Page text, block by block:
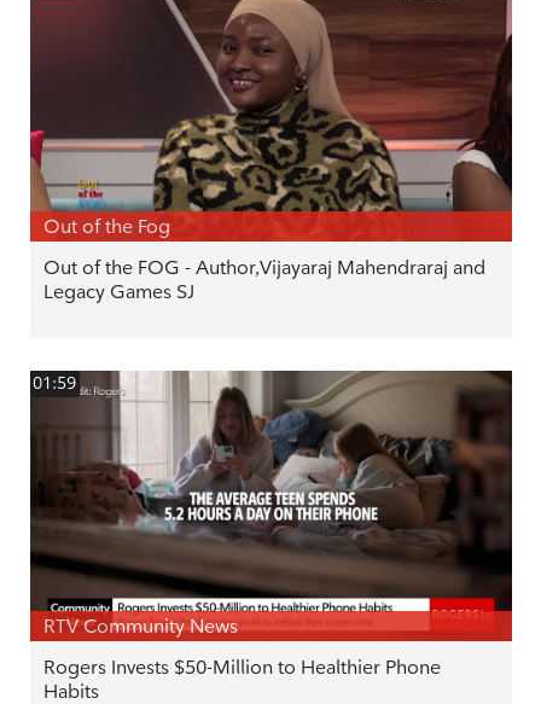
Out of the Fog
Out of the FOG - Author,Vijayaraj Mahendraraj and
Legacy Games SJ
01:59
RTV Community News
Rogers Invests $50-Million to Healthier Phone
Habits